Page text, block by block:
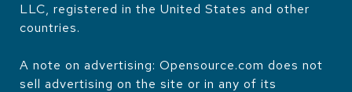
LLC, registered in the United States and other
countries.
A note on advertising: Opensource.com does not
sell advertising on the site or in any of its